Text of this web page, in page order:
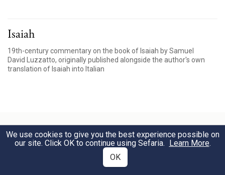
Isaiah
19th-century commentary on the book of Isaiah by Samuel
David Luzzatto, originally published alongside the author's own
translation of Isaiah into Italian
We use cookies to give you the best experience possible on
our site. Click OK to continue using Sefaria. Learn More.
OK